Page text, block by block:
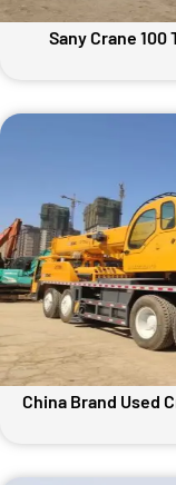
Sany Crane
China Brand Used